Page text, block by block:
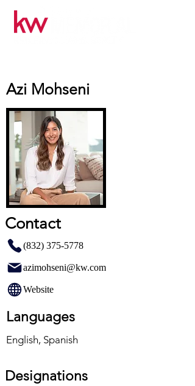
Azi Mohseni
Contact
(832) 375-5778
azimohseni@kw.com
Website
Languages
English, Spanish
Designations